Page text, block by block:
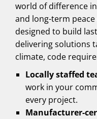
world of difference
and long-term
designed to build
delivering solutions
climate, code
Locally staffed
work in your
every project.
Manufacturer-